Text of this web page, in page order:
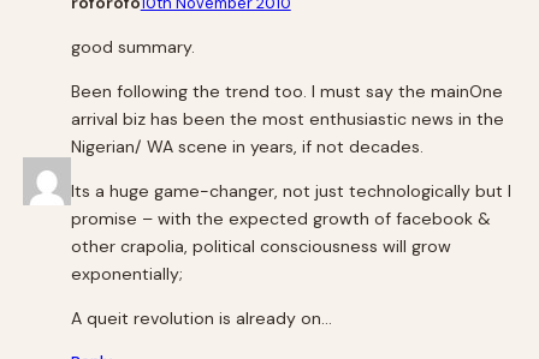
good summary.
Been following the trend too. I must say the mainOne
arrival biz has been the most enthusiastic news in the
Nigerian/ WA scene in years, if not decades.
Its a huge game-changer, not just technologically but I
promise – with the expected growth of facebook &
other crapolia, political consciousness will grow
exponentially;
A queit revolution is already on…